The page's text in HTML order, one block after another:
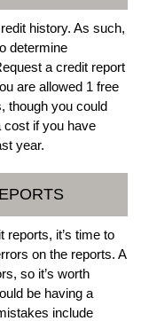
history. As such,
determine
a credit report
are allowed 1 free
though you could
cost if you have
year.
reports, it’s time to
on the reports. A
so it’s worth
be having a
include